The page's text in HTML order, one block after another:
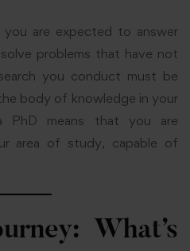
you are expected to answer
problems that have not
you conduct must be
body of knowledge in your
PhD means that you are
area of study, capable of
What’s